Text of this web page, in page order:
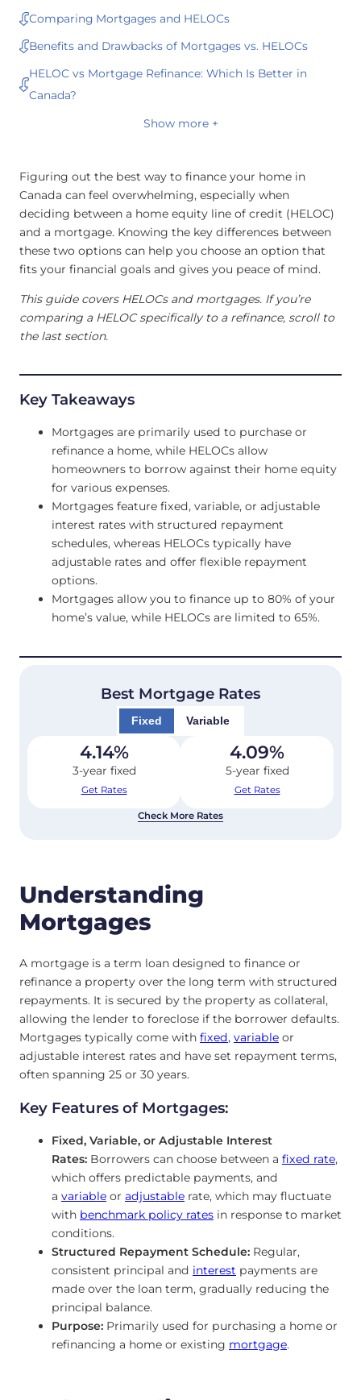
Comparing Mortgages and HELOCs
Benefits and Drawbacks of Mortgages vs. HELOCs
HELOC vs Mortgage Refinance: Which Is Better in
Canada?
Show more +
Figuring out the best way to finance your home in
Canada can feel overwhelming, especially when
deciding between a home equity line of credit (HELOC)
and a mortgage. Knowing the key differences between
these two options can help you choose an option that
fits your financial goals and gives you peace of mind.
This guide covers HELOCs and mortgages. If you’re
comparing a HELOC specifically to a refinance, scroll to
the last section.
Key Takeaways
Mortgages are primarily used to purchase or
refinance a home, while HELOCs allow
homeowners to borrow against their home equity
for various expenses.
Mortgages feature fixed, variable, or adjustable
interest rates with structured repayment
schedules, whereas HELOCs typically have
adjustable rates and offer flexible repayment
options.
Mortgages allow you to finance up to 80% of your
home’s value, while HELOCs are limited to 65%.
Best Mortgage Rates
Fixed Variable
4.14%
3-year fixed
Get Rates
4.09%
5-year fixed
Get Rates
Check More Rates
Understanding
Mortgages
A mortgage is a term loan designed to finance or
refinance a property over the long term with structured
repayments. It is secured by the property as collateral,
allowing the lender to foreclose if the borrower defaults.
Mortgages typically come with fixed, variable or
adjustable interest rates and have set repayment terms,
often spanning 25 or 30 years.
Key Features of Mortgages:
Fixed, Variable, or Adjustable Interest
Rates: Borrowers can choose between a fixed rate,
which offers predictable payments, and
a variable or adjustable rate, which may fluctuate
with benchmark policy rates in response to market
conditions.
Structured Repayment Schedule: Regular,
consistent principal and interest payments are
made over the loan term, gradually reducing the
principal balance.
Purpose: Primarily used for purchasing a home or
refinancing a home or existing mortgage.